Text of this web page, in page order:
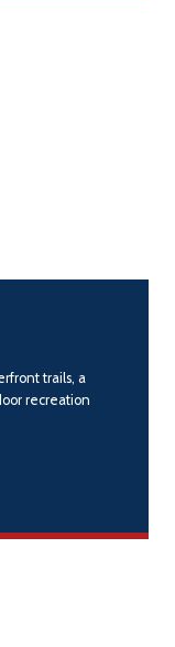
trails, a
recreation